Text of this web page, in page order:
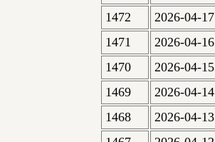
1472
2026-04-17
1471
2026-04-16
1470
2026-04-15
1469
2026-04-14
1468
2026-04-13